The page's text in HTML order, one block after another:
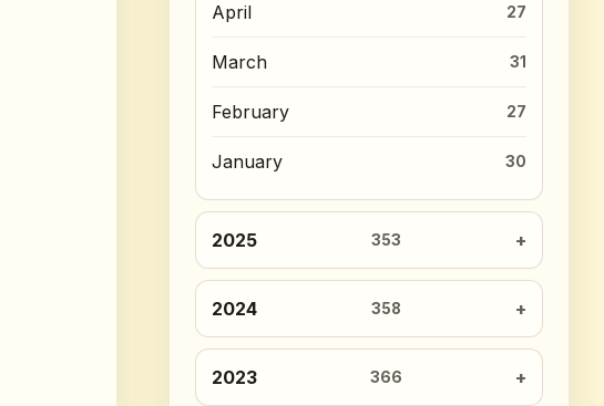
April 27
March 31
February 27
January 30
2025 353
2024 358
2023 366